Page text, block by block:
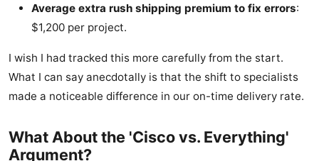
Average extra rush shipping premium to fix errors:
$1,200 per project.
I wish I had tracked this more carefully from the start.
What I can say anecdotally is that the shift to specialists
made a noticeable difference in our on-time delivery rate.
What About the 'Cisco vs. Everything'
Argument?